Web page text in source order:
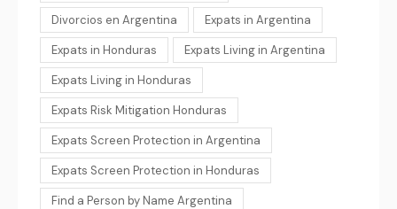
Divorcios en Argentina
Expats in Argentina
Expats in Honduras
Expats Living in Argentina
Expats Living in Honduras
Expats Risk Mitigation Honduras
Expats Screen Protection in Argentina
Expats Screen Protection in Honduras
Find a Person by Name Argentina